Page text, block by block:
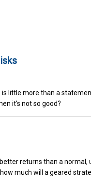
little more than a
it's not so good?
returns than a normal,
much will a geared